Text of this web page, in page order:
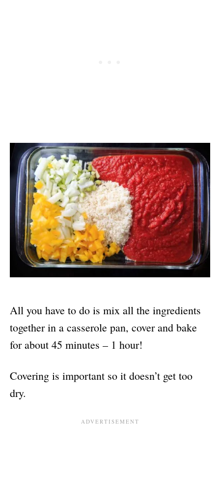
All you have to do is mix all the ingredients
together in a casserole pan, cover and bake
for about 45 minutes – 1 hour!
Covering is important so it doesn’t get too
dry.